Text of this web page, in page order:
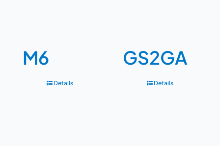
M6
Details
GS2GA
Details